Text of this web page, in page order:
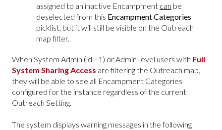
assigned to an inactive Encampment can be
deselected from this Encampment Categories
picklist, but it will still be visible on the Outreach
map filter.
When System Admin (id =1) or Admin-level users with Full
System Sharing Access are filtering the Outreach map,
they will be able to see all Encampment Categories
configured for the instance regardless of the current
Outreach Setting.
The system displays warning messages in the following